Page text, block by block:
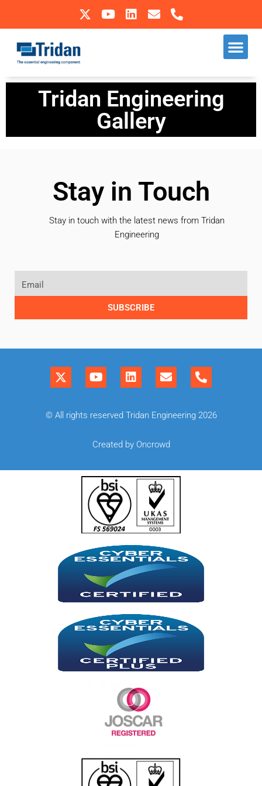
Skip
to
content
Tridan Engineering
Gallery
Stay in Touch
Stay in touch with the latest news from Tridan
Engineering
SUBSCRIBE
© All rights reserved Tridan Engineering 2026
Created by Oncrowd